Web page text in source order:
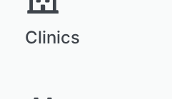
Clinics